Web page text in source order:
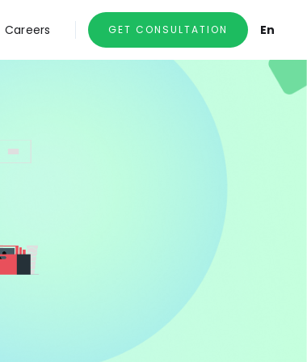
Careers GET CONSULTATION En